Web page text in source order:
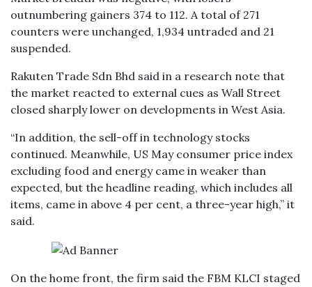
outnumbering gainers 374 to 112. A total of 271
counters were unchanged, 1,934 untraded and 21
suspended.
Rakuten Trade Sdn Bhd said in a research note that
the market reacted to external cues as Wall Street
closed sharply lower on developments in West Asia.
“In addition, the sell-off in technology stocks
continued. Meanwhile, US May consumer price index
excluding food and energy came in weaker than
expected, but the headline reading, which includes all
items, came in above 4 per cent, a three-year high,” it
said.
On the home front, the firm said the FBM KLCI staged